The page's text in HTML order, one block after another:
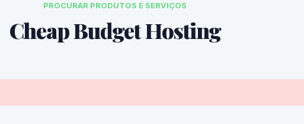
PROCURAR PRODUTOS E SERVIÇOS
Cheap Budget Hosting